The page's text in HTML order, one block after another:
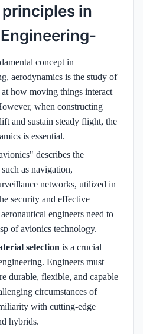
in
concept in
aerodynamics is the study of
how moving things interact
when constructing
and sustain steady flight, the
is essential.
describes the
as navigation,
networks, utilized in
security and effective
engineers need to
of avionics technology.
selection is a crucial
Engineers must
durable, flexible, and capable
circumstances of
with cutting-edge
hybrids.